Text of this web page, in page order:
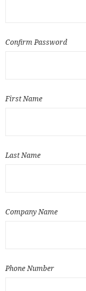
Confirm Password
First Name
Last Name
Company Name
Phone Number